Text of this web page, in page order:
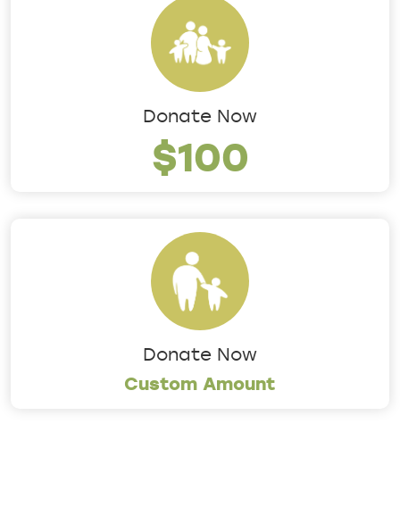
Donate Now
$100
Donate Now
Custom Amount